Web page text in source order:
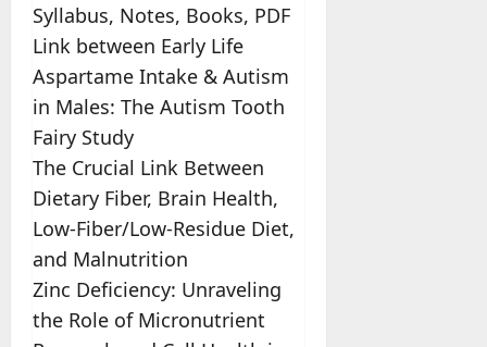
Syllabus, Notes, Books, PDF
Link between Early Life
Aspartame Intake & Autism
in Males: The Autism Tooth
Fairy Study
The Crucial Link Between
Dietary Fiber, Brain Health,
Low-Fiber/Low-Residue Diet,
and Malnutrition
Zinc Deficiency: Unraveling
the Role of Micronutrient